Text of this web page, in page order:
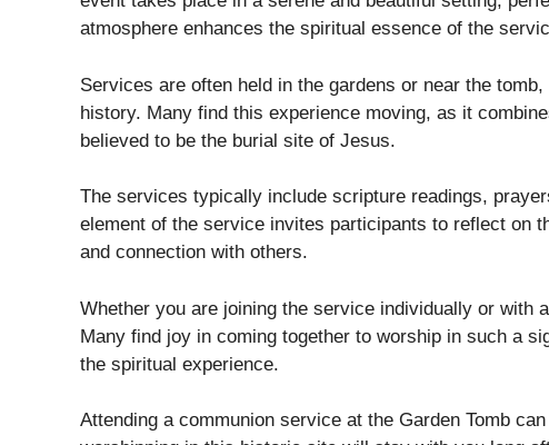
atmosphere enhances the spiritual essence of the
Services are often held in the gardens or near the
history. Many find this experience moving, as it
believed to be the burial site of Jesus.
The services typically include scripture readings,
element of the service invites participants to reflect on
and connection with others.
Whether you are joining the service individually or with
Many find joy in coming together to worship in such a
the spiritual experience.
Attending a communion service at the Garden Tomb